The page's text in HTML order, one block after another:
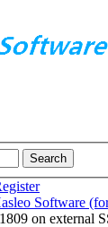
Software
on external